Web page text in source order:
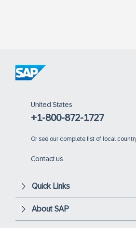
United States
+1-800-872-1727
Or see our complete list of local
Contact us
Quick Links
About SAP